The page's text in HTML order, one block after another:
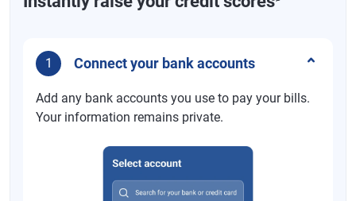
1 Connect your bank accounts
Add any bank accounts you use to pay your bills.
Your information remains private.